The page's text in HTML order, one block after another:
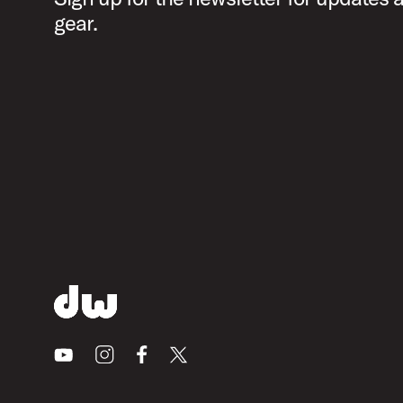
gear.
YoutubeInstagramFacebook
X